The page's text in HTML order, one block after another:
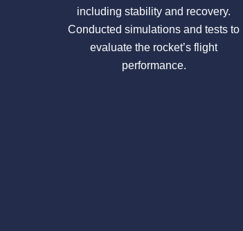
including stability and recovery.
Conducted simulations and tests to
evaluate the rocket’s flight
performance.